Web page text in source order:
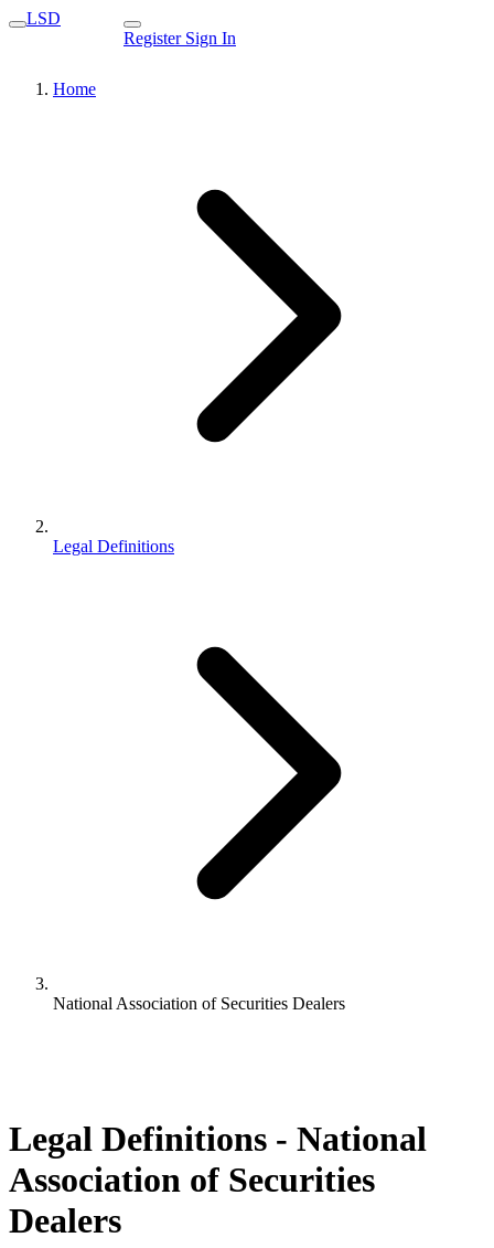
LSD
Register Sign In
Home
Legal Definitions
National Association of Securities Dealers
Legal Definitions - National
Association of Securities
Dealers